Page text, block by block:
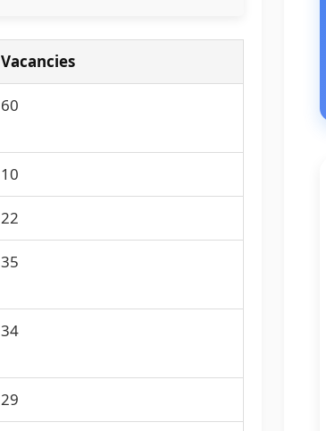
Vacancies
60
10
22
35
34
29